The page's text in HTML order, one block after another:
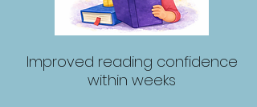
Improved reading confidence
within weeks